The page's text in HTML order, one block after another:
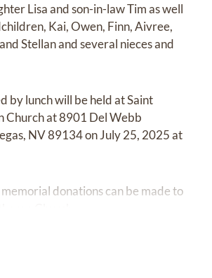
Lisa and son-in-law Tim as well
Kai, Owen, Finn, Aivree,
Stellan and several nieces and
by lunch will be held at Saint
Church at 8901 Del Webb
NV 89134 on July 25, 2025 at
donations can be made to